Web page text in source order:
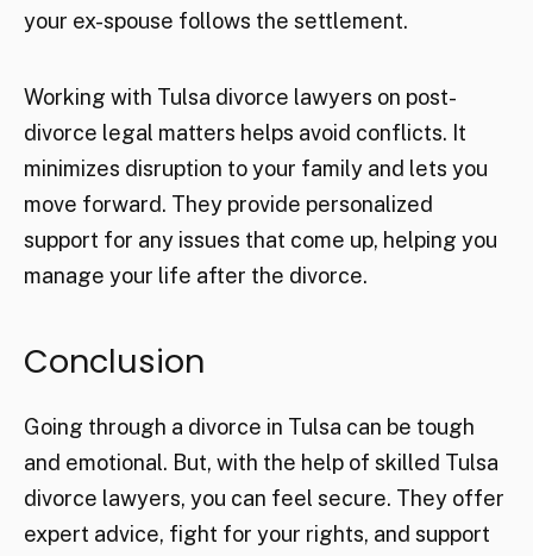
your ex-spouse follows the settlement.
Working with Tulsa divorce lawyers on post-
divorce legal matters helps avoid conflicts. It
minimizes disruption to your family and lets you
move forward. They provide personalized
support for any issues that come up, helping you
manage your life after the divorce.
Conclusion
Going through a divorce in Tulsa can be tough
and emotional. But, with the help of skilled Tulsa
divorce lawyers, you can feel secure. They offer
expert advice, fight for your rights, and support